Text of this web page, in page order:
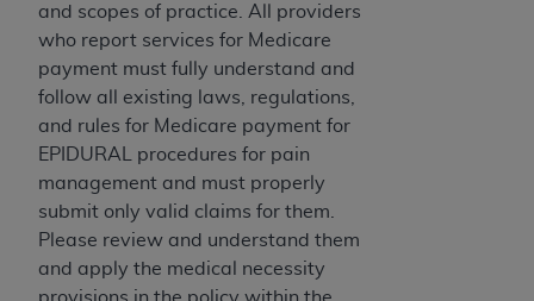
and scopes of practice. All providers
who report services for Medicare
payment must fully understand and
follow all existing laws, regulations,
and rules for Medicare payment for
EPIDURAL procedures for pain
management and must properly
submit only valid claims for them.
Please review and understand them
and apply the medical necessity
this Agreement, you, your employees, and
agents are authorized to use CDT only as
contained in the following authorized materials
and solely for internal use by yourself,
employees, and agents within your organization
within the United States and its territories. Use
of CDT is limited to use in programs
administered by Centers for Medicare &
Medicaid Services (CMS). You agree to take all
necessary steps to ensure that your employees